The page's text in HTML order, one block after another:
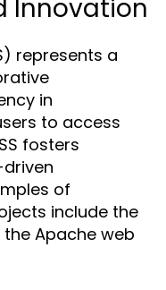
Innovation
represents a
in
to access
fosters
of
include the
Apache web